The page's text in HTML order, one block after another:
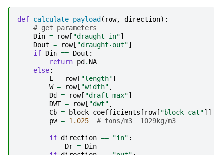
def calculate_payload ( row, direction):
# get parameters
Din = row[ "draught-in"]
Dout = row[ "draught-out"]
if Din == Dout :
return pd . NA
else:
L = row[ "length"]
W = row[ "width"]
Dd
= row[ "draft_max"]
DWT = row[ "dwt"]
Cb = block_coefficients [ row[ "block_cat"]]
pw = 1.025 # tons/m3  1029kg/m3
if direction == "in" :
Dr = Din